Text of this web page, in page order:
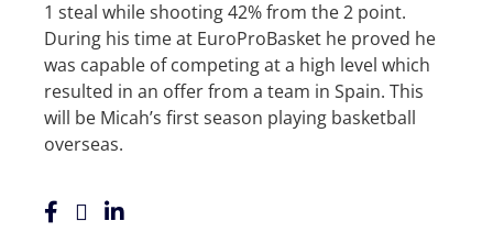
1 steal while shooting 42% from the 2 point.
During his time at EuroProBasket he proved he
was capable of competing at a high level which
resulted in an offer from a team in Spain. This
will be Micah’s first season playing basketball
overseas.